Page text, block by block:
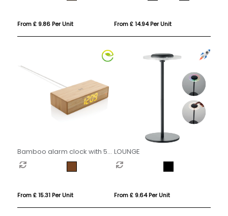
From £ 9.86 Per Unit From £ 14.94 Per Unit
Bamboo alarm clock with 5W
wireless charger
From £ 15.31 Per Unit
LOUNGE
From £ 9.64 Per Unit